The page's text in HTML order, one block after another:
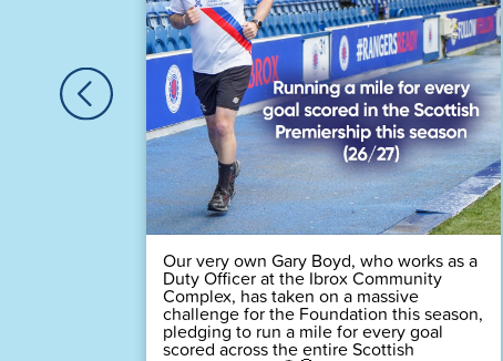
Our very own Gary Boyd, who works as a
Duty Officer at the Ibrox Community
Complex, has taken on a massive
challenge for the Foundation this season,
pledging to run a mile for every goal
scored across the entire Scottish